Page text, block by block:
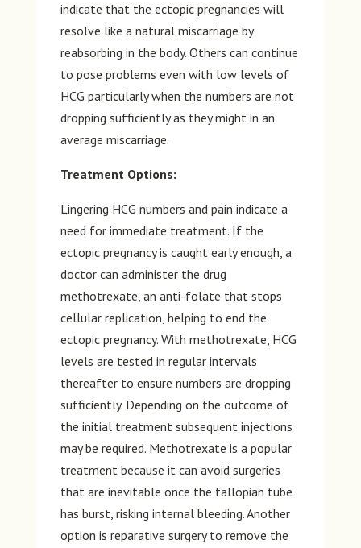
indicate that the ectopic pregnancies will
resolve like a natural miscarriage by
reabsorbing in the body. Others can continue
to pose problems even with low levels of
HCG particularly when the numbers are not
dropping sufficiently as they might in an
average miscarriage.
Treatment Options:
Lingering HCG numbers and pain indicate a
need for immediate treatment. If the
ectopic pregnancy is caught early enough, a
doctor can administer the drug
methotrexate, an anti-folate that stops
cellular replication, helping to end the
ectopic pregnancy. With methotrexate, HCG
levels are tested in regular intervals
thereafter to ensure numbers are dropping
sufficiently. Depending on the outcome of
the initial treatment subsequent injections
may be required. Methotrexate is a popular
treatment because it can avoid surgeries
that are inevitable once the fallopian tube
has burst, risking internal bleeding. Another
option is reparative surgery to remove the